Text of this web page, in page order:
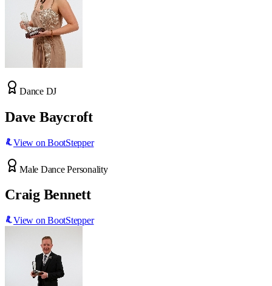
Dance DJ
Dave Baycroft
View on BootStepper
Male Dance Personality
Craig Bennett
View on BootStepper